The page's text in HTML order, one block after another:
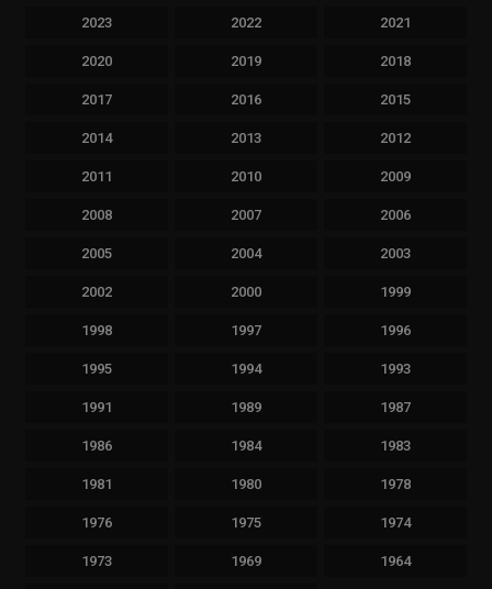
2023 2022 2021
2020 2019 2018
2017 2016 2015
2014 2013 2012
2011 2010 2009
2008 2007 2006
2005 2004 2003
2002 2000 1999
1998 1997 1996
1995 1994 1993
1991 1989 1987
1986 1984 1983
1981 1980 1978
1976 1975 1974
1973 1969 1964